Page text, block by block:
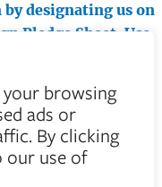
browsing
ads or
By clicking
our use of
by designating us on
Pledge Sheet. Use
& City) to help